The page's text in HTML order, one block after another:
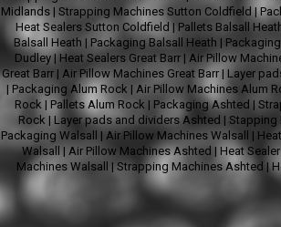
Midlands | Strapping Machines Sutton Coldfield|
Heat Sealers Sutton Coldfield | Pallets Balsall
Balsall Heath | Packaging Balsall Heath |
Dudley| Heat Sealers Great Barr | Air Pillow
Great Barr | Air Pillow Machines Great Barr | Layer
| Packaging Alum Rock | Air Pillow Machines Alum
Rock | Pallets Alum Rock | Packaging Ashted |
Rock | Layer pads and dividers Ashted | Stapping
Packaging Walsall | Air Pillow Machines Walsall |
Walsall | Air Pillow Machines Ashted | Heat
Machines Walsall | Strapping Machines Ashted |